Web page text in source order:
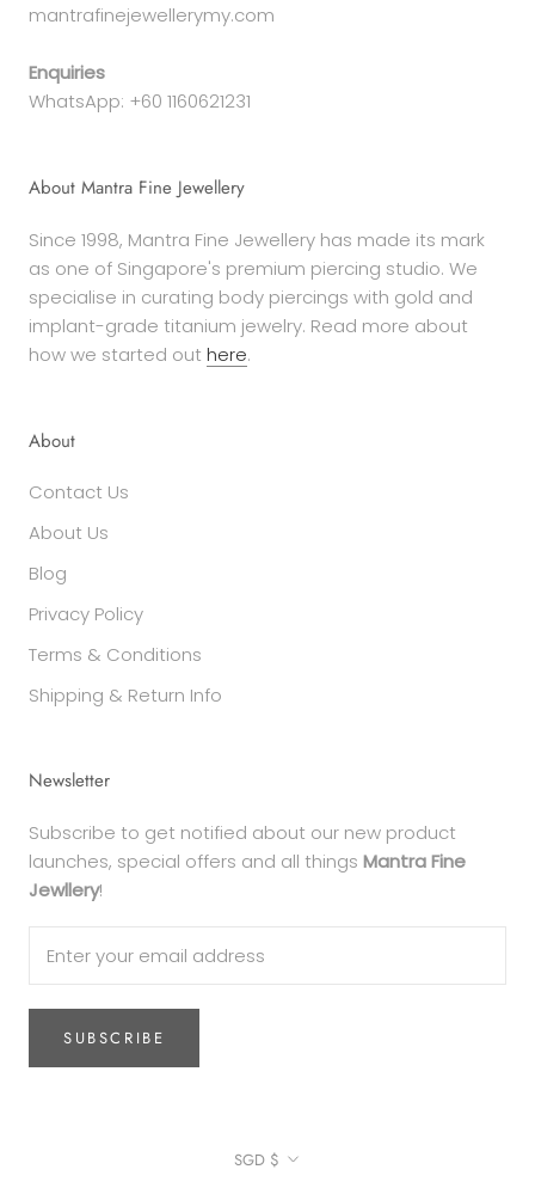
mantrafinejewellerymy.com
Enquiries
WhatsApp: +60 1160621231
About Mantra Fine Jewellery
Since 1998, Mantra Fine Jewellery has made its mark
as one of Singapore's premium piercing studio. We
specialise in curating body piercings with gold and
implant-grade titanium jewelry. Read more about
how we started out here.
About
Contact Us
About Us
Blog
Privacy Policy
Terms & Conditions
Shipping & Return Info
Newsletter
Subscribe to get notified about our new product
launches, special offers and all things Mantra Fine
Jewllery!
SUBSCRIBE
Currency
SGD $